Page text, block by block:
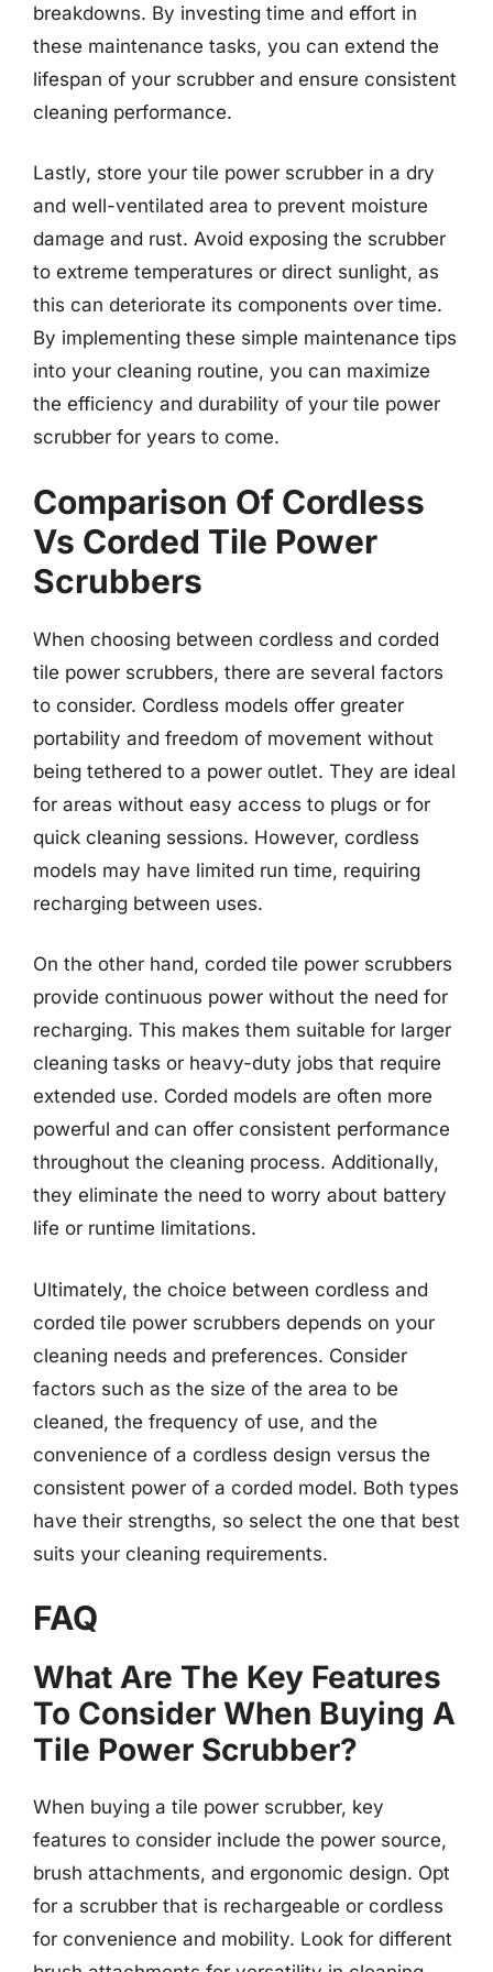
breakdowns. By investing time and effort in
these maintenance tasks, you can extend the
lifespan of your scrubber and ensure consistent
cleaning performance.
Lastly, store your tile power scrubber in a dry
and well-ventilated area to prevent moisture
damage and rust. Avoid exposing the scrubber
to extreme temperatures or direct sunlight, as
this can deteriorate its components over time.
By implementing these simple maintenance tips
into your cleaning routine, you can maximize
the efficiency and durability of your tile power
scrubber for years to come.
Comparison Of Cordless
Vs Corded Tile Power
Scrubbers
When choosing between cordless and corded
tile power scrubbers, there are several factors
to consider. Cordless models offer greater
portability and freedom of movement without
being tethered to a power outlet. They are ideal
for areas without easy access to plugs or for
quick cleaning sessions. However, cordless
models may have limited run time, requiring
recharging between uses.
On the other hand, corded tile power scrubbers
provide continuous power without the need for
recharging. This makes them suitable for larger
cleaning tasks or heavy-duty jobs that require
extended use. Corded models are often more
powerful and can offer consistent performance
throughout the cleaning process. Additionally,
they eliminate the need to worry about battery
life or runtime limitations.
Ultimately, the choice between cordless and
corded tile power scrubbers depends on your
cleaning needs and preferences. Consider
factors such as the size of the area to be
cleaned, the frequency of use, and the
convenience of a cordless design versus the
consistent power of a corded model. Both types
have their strengths, so select the one that best
suits your cleaning requirements.
FAQ
What Are The Key Features
To Consider When Buying A
Tile Power Scrubber?
When buying a tile power scrubber, key
features to consider include the power source,
brush attachments, and ergonomic design. Opt
for a scrubber that is rechargeable or cordless
for convenience and mobility. Look for different